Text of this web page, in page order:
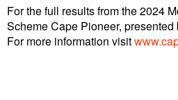
For the full results from the 2024
Scheme Cape Pioneer,
For more information visit